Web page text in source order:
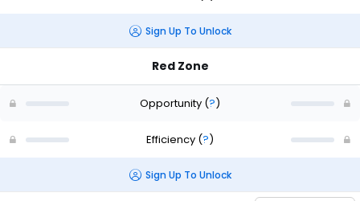
Sign Up To Unlock
Red Zone
Opportunity (?)
Efficiency (?)
Sign Up To Unlock